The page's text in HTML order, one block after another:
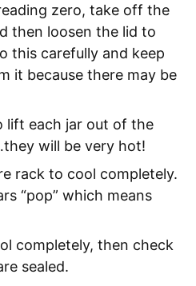
zero, take off the
then loosen the lid to
this carefully and keep
it because there may be
lift each jar out of the
will be very hot!
rack to cool completely.
“pop” which means
completely, then check
sealed.